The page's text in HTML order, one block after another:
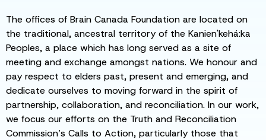
The offices of Brain Canada Foundation are located on
the traditional, ancestral territory of the Kanien'kehá:ka
Peoples, a place which has long served as a site of
meeting and exchange amongst nations. We honour and
pay respect to elders past, present and emerging, and
dedicate ourselves to moving forward in the spirit of
partnership, collaboration, and reconciliation. In our work,
we focus our efforts on the Truth and Reconciliation
Commission’s Calls to Action, particularly those that